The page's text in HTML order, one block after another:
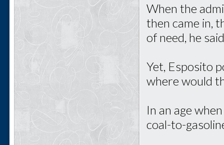
When the
then came in,
of need, he
Yet, Esposito
where would
In an age
coal-to-